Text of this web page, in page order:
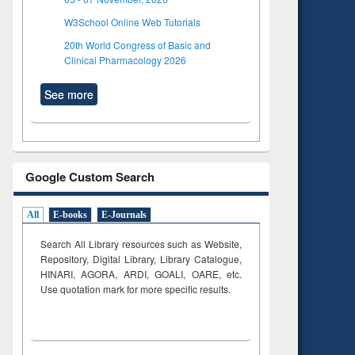
W3School Online Web Tutorials
20th World Congress of Basic and
Clinical Pharmacology 2026
See more
Google Custom Search
All E-books E-Journals
Search All Library resources such as Website,
Repository, Digital Library, Library Catalogue,
HINARI, AGORA, ARDI,GOALI, OARE, etc.
Use quotation mark for more specific results.